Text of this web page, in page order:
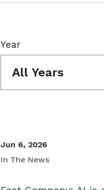
Year
All Years
Jun 6, 2026
In The News